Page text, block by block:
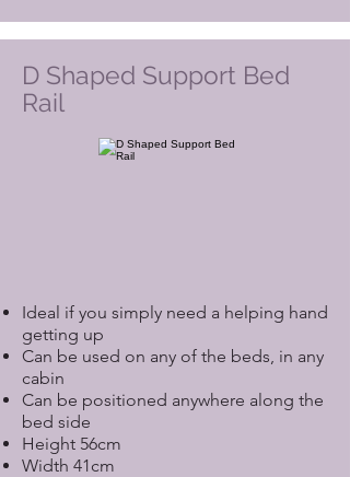
D Shaped Support Bed
Rail
Ideal if you simply need a helping hand
getting up
Can be used on any of the beds, in any
cabin
Can be positioned anywhere along the
bed side
Height 56cm
Width 41cm